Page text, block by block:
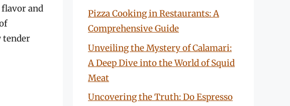
and
tender
Pizza Cooking in Restaurants: A
Comprehensive Guide
Unveiling the Mystery of Calamari:
A Deep Dive into the World of Squid
Meat
Uncovering the Truth: Do Espresso